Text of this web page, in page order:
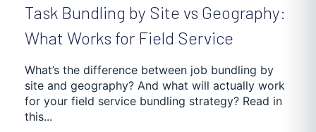
Task Bundling by Site vs Geography:
What Works for Field Service
What’s the difference between job bundling by
site and geography? And what will actually work
for your field service bundling strategy? Read in
this...